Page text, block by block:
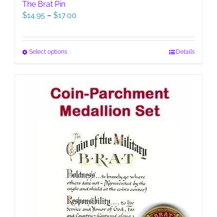
The Brat Pin
$14.95 – $17.00
$14.95
Select optionsThis
multiple
variants.
The
options
be
chosen
on
the
product
page
Details